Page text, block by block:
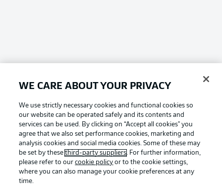
WE CARE ABOUT YOUR PRIVACY
We use strictly necessary cookies and functional cookies so
our website can be operated safely and its contents and
services can be used. By clicking on “Accept all cookies" you
agree that we also set performance cookies, marketing and
analysis cookies and social media cookies. Some of these may
be set by thesethird-party suppliers. For further information,
please refer to ourcookie policy or to the cookie settings,
where you can also manage your cookie preferences at any
time.